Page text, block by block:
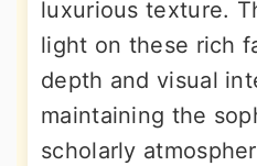
luxurious texture.
light on these rich
depth and visual
maintaining the
scholarly